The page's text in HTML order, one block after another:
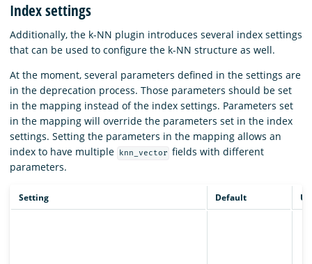
Index settings
Additionally, the k-NN plugin introduces several index settings
that can be used to configure the k-NN structure as well.
At the moment, several parameters defined in the settings are
in the deprecation process. Those parameters should be set
in the mapping instead of the index settings. Parameters set
in the mapping will override the parameters set in the index
settings. Setting the parameters in the mapping allows an
index to have multiple
knn_vector fields with different
parameters.
Setting Default